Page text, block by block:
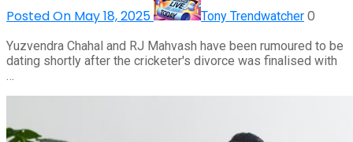
Posted On May 18, 2025 Tony Trendwatcher 0
Yuzvendra Chahal and RJ Mahvash have been rumoured to be
dating shortly after the cricketer's divorce was finalised with